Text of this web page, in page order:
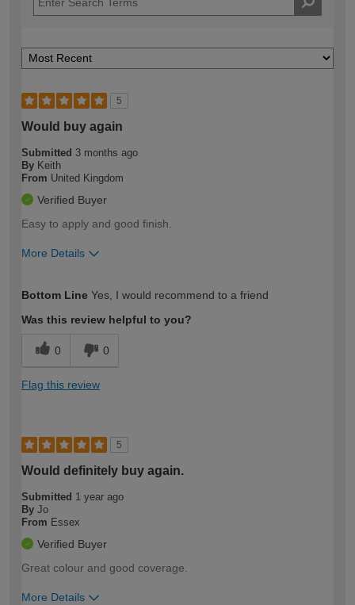
5
Would buy again
Submitted 3 months ago
By Keith
From United Kingdom
Verified Buyer
Easy to apply and good finish.
More Details
expertise?
Bottom Line Yes, I would recommend to a friend
Was this review helpful to you?
0 0
Flag this review
5
Would definitely buy again.
Submitted 1 year ago
By Jo
From Essex
Verified Buyer
Great colour and good coverage.
More Details